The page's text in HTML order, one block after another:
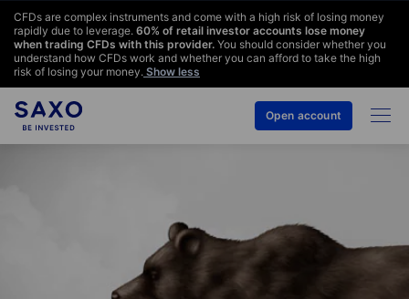
CFDs are complex instruments and come with a high risk of losing money
rapidly due to leverage. 60% of retail investor accounts lose money
when trading CFDs with this provider. You should consider whether you
understand how CFDs work and whether you can afford to take the high
risk of losing your money. Show less
Open account